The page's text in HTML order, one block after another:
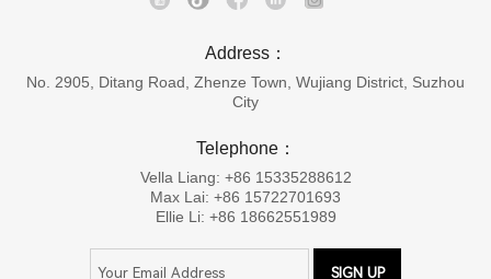
Address：
No. 2905, Ditang Road, Zhenze Town, Wujiang District, Suzhou
City
Telephone：
Vella Liang: +86 15335288612
Max Lai: +86 15722701693
Ellie Li: +86 18662551989